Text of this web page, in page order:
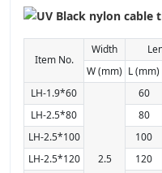
Item No.
Width
W (mm) L (mm)
LH-1.9*60
2.5
60
LH-2.5*80 80
LH-2.5*100
100
LH-2.5*120
120